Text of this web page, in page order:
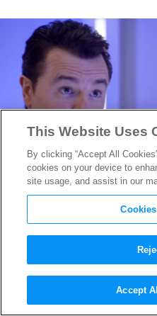
Comic-Con
MacFarlane
This Website Uses
By clicking “Accept All
cookies on your device to
site usage, and assist in our
Accept